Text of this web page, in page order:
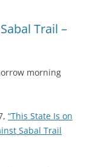
Trail –
morning
“This State Is on
Sabal Trail